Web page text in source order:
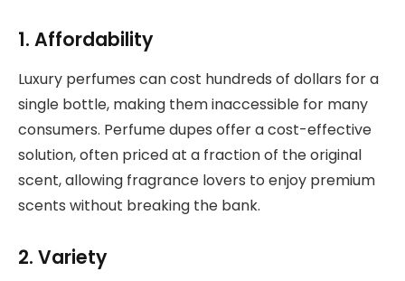
1. Affordability
Luxury perfumes can cost hundreds of dollars for a
single bottle, making them inaccessible for many
consumers. Perfume dupes offer a cost-effective
solution, often priced at a fraction of the original
scent, allowing fragrance lovers to enjoy premium
scents without breaking the bank.
2. Variety